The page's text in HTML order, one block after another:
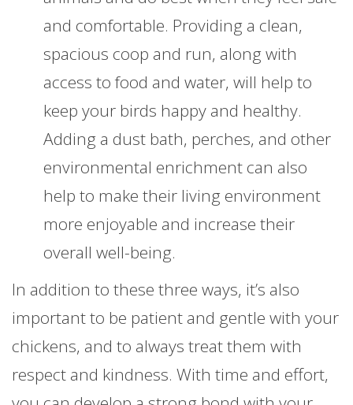
and comfortable. Providing a clean,
spacious coop and run, along with
access to food and water, will help to
keep your birds happy and healthy.
Adding a dust bath, perches, and other
environmental enrichment can also
help to make their living environment
more enjoyable and increase their
overall well-being.
In addition to these three ways, it’s also
important to be patient and gentle with your
chickens, and to always treat them with
respect and kindness. With time and effort,